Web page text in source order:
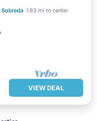
Sobreda 1.83 mi to center
Kitchen
VIEW DEAL